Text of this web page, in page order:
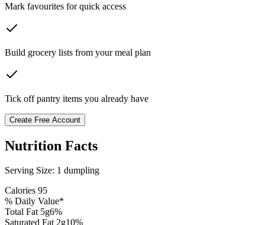
Mark favourites for quick access
Build grocery lists from your meal plan
Tick off pantry items you already have
Create Free Account
Nutrition Facts
Serving Size: 1 dumpling
Calories 95
% Daily Value*
Total Fat 5g6%
Saturated Fat2g10%